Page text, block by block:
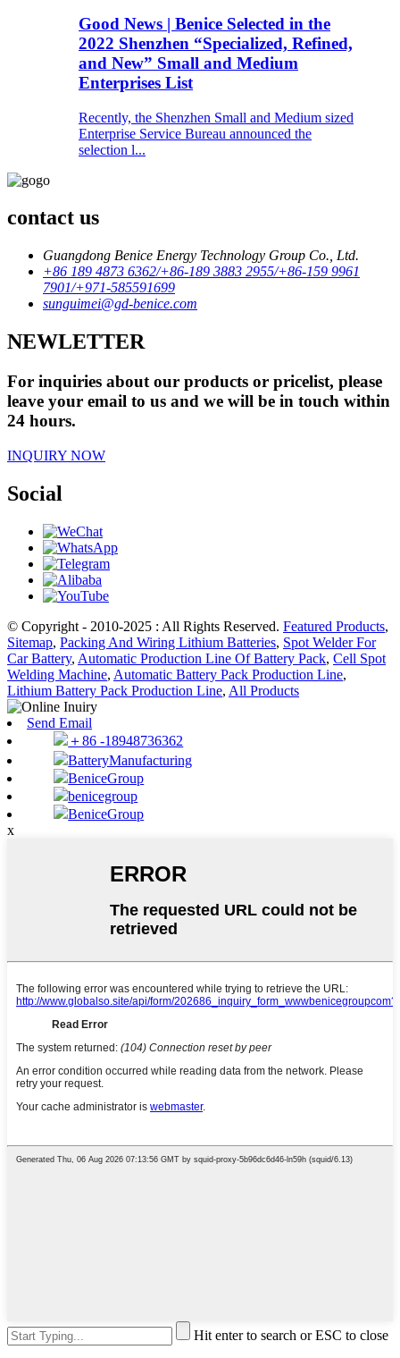
Good News | Benice Selected in the
2022 Shenzhen “Specialized, Refined,
and New” Small and Medium
Enterprises List
Recently, the Shenzhen Small and Medium sized
Enterprise Service Bureau announced the
selection l...
contact us
Guangdong Benice Energy Technology Group Co., Ltd.
+86 189 4873 6362/+86-189 3883 2955/+86-159 9961
7901/+971-585591699
sunguimei@gd-benice.com
NEWLETTER
For inquiries about our products or pricelist, please
leave your email to us and we will be in touch within
24 hours.
INQUIRY NOW
Social
© Copyright - 2010-2025 : All Rights Reserved. Featured Products,
Sitemap, Packing And Wiring Lithium Batteries, Spot Welder For
Car Battery, Automatic Production Line Of Battery Pack, Cell Spot
Welding Machine, Automatic Battery Pack Production Line,
Lithium Battery Pack Production Line, All Products
Send Email
＋86 -18948736362
BatteryManufacturing
BeniceGroup
benicegroup
BeniceGroup
x
Hit enter to search or ESC to close